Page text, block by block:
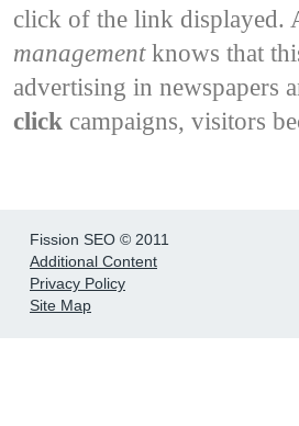
click of the link displayed.
managementknows that
advertising in newspapers
click campaigns, visitors
Fission SEO © 2011
Additional Content
Privacy Policy
Site Map